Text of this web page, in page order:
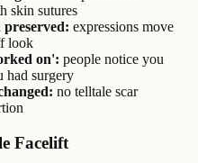
skin sutures
expressions move
look
on': people notice you
had surgery
no telltale scar
Facelift